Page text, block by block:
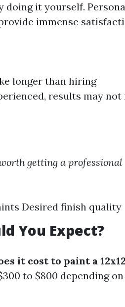
doing it yourself.
immense
longer than hiring
results may not
getting a professional
Desired finish quality
You Expect?
it cost to paint a 12x12
to $800 depending